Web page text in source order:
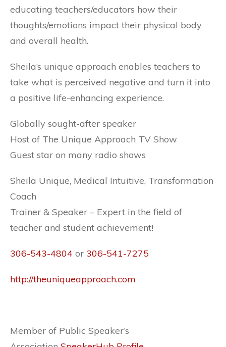
educating teachers/educators how their
thoughts/emotions impact their physical body
and overall health.
Sheila’s unique approach enables teachers to
take what is perceived negative and turn it into
a positive life-enhancing experience.
Globally sought-after speaker
Host of The Unique Approach TV Show
Guest star on many radio shows
Sheila Unique, Medical Intuitive, Transformation
Coach
Trainer & Speaker – Expert in the field of
teacher and student achievement!
306-543-4804 or 306-541-7275
http://theuniqueapproach.com
Member of Public Speaker’s